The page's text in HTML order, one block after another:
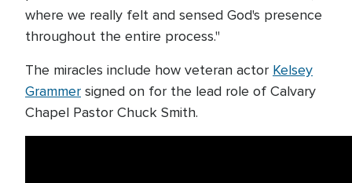
where we really felt and sensed God's presence
throughout the entire process."
The miracles include how veteran actor Kelsey
Grammer signed on for the lead role of Calvary
Chapel Pastor Chuck Smith.